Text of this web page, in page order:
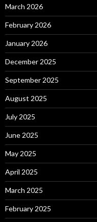
March 2026
February 2026
January 2026
December 2025
September 2025
August 2025
July 2025
June 2025
May 2025
April 2025
March 2025
February 2025